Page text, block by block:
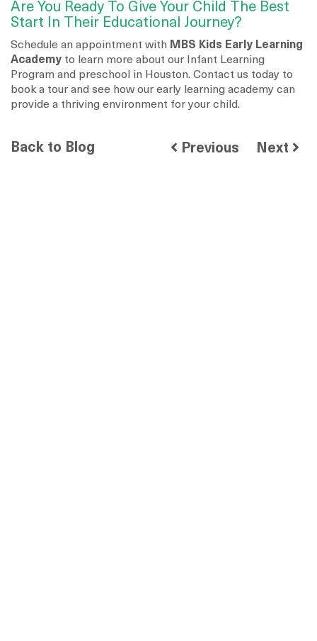
Are You Ready To Give Your Child The Best
Start In Their Educational Journey?
Schedule an appointment with MBS Kids Early Learning
Academy to learn more about our Infant Learning
Program and preschool in Houston. Contact us today to
book a tour and see how our early learning academy can
provide a thriving environment for your child.
Back to Blog Previous Next